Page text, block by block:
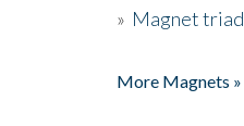
» Magnet
More Magnets »